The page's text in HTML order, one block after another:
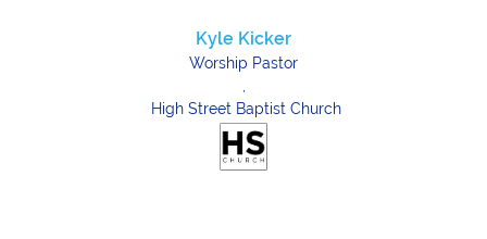
Kyle Kicker
Worship Pastor
High Street Baptist Church